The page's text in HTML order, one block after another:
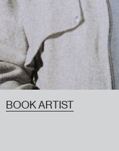
BOOK ARTIST